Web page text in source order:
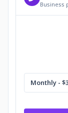
Business
Monthly -